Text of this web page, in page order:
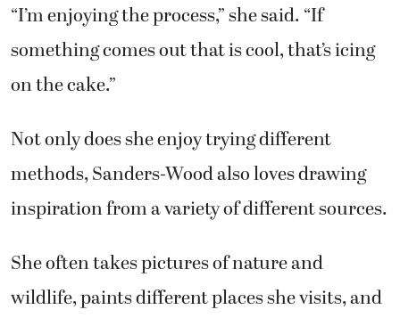
“I’m enjoying the process,” she said. “If
something comes out that is cool, that’s icing
on the cake.”
Not only does she enjoy trying different
methods, Sanders-Wood also loves drawing
inspiration from a variety of different sources.
She often takes pictures of nature and
wildlife, paints different places she visits, and